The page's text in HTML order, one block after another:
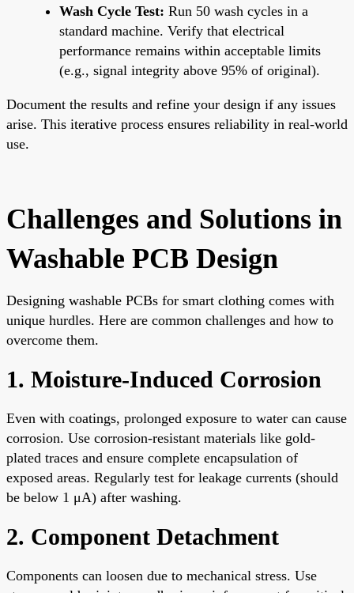
Wash Cycle Test: Run 50 wash cycles in a
standard machine. Verify that electrical
performance remains within acceptable limits
(e.g., signal integrity above 95% of original).
Document the results and refine your design if any issues
arise. This iterative process ensures reliability in real-world
use.
Challenges and Solutions in
Washable PCB Design
Designing washable PCBs for smart clothing comes with
unique hurdles. Here are common challenges and how to
overcome them.
1. Moisture-Induced Corrosion
Even with coatings, prolonged exposure to water can cause
corrosion. Use corrosion-resistant materials like gold-
plated traces and ensure complete encapsulation of
exposed areas. Regularly test for leakage currents (should
be below 1 μA) after washing.
2. Component Detachment
Components can loosen due to mechanical stress. Use